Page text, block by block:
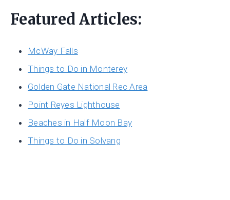
Featured Articles:
McWay Falls
Things to Do in Monterey
Golden Gate National Rec Area
Point Reyes Lighthouse
Beaches in Half Moon Bay
Things to Do in Solvang